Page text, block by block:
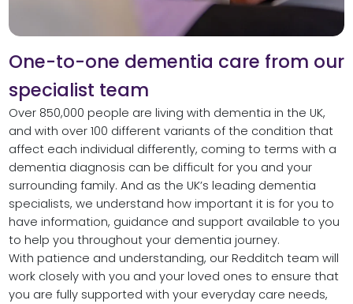
One-to-one dementia care from our
specialist team
Over 850,000 people are living with dementia in the UK,
and with over 100 different variants of the condition that
affect each individual differently, coming to terms with a
dementia diagnosis can be difficult for you and your
surrounding family. And as the UK’s leading dementia
specialists, we understand how important it is for you to
have information, guidance and support available to you
to help you throughout your dementia journey.
With patience and understanding, our Redditch team will
work closely with you and your loved ones to ensure that
you are fully supported with your everyday care needs,